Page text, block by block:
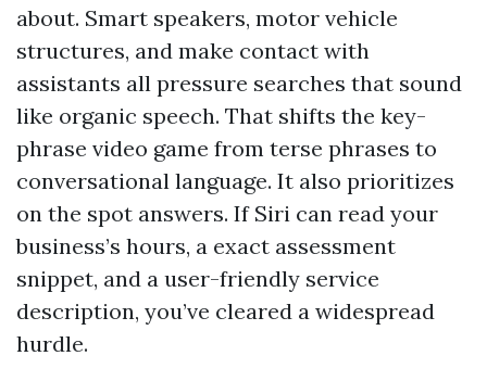
about. Smart speakers, motor vehicle
structures, and make contact with
assistants all pressure searches that sound
like organic speech. That shifts the key-
phrase video game from terse phrases to
conversational language. It also prioritizes
on the spot answers. If Siri can read your
business’s hours, a exact assessment
snippet, and a user-friendly service
description, you’ve cleared a widespread
hurdle.